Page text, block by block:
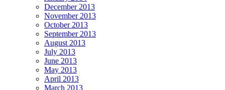
December 2013
November 2013
October 2013
September 2013
August 2013
July 2013
June 2013
May 2013
April 2013
March 2013